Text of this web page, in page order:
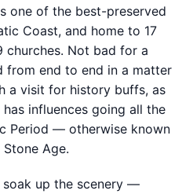
one of the best-preserved
Coast, and home to 17
churches. Not bad for a
from end to end in a matter
a visit for history buffs, as
influences going all the
Period — otherwise known
Age.
soak up the scenery —